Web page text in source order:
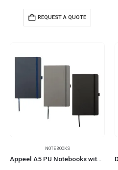
REQUEST A QUOTE
NOTEBOOKS
Appeel A5 PU Notebooks with Elastic Band Pen Loop Bookmark